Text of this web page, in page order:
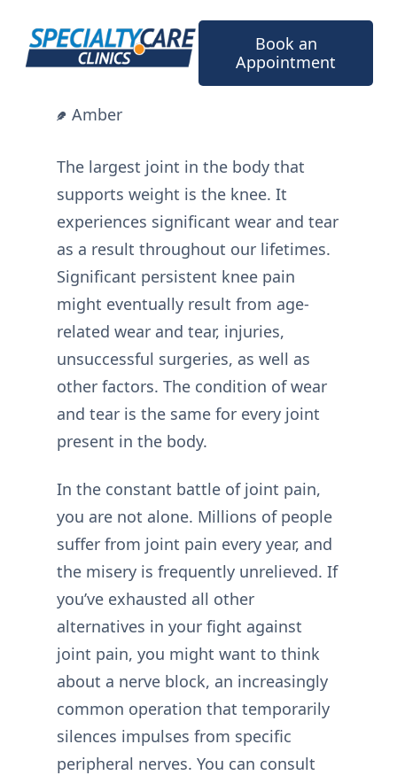
content
Book an
Appointment
Amber
The largest joint in the body that
supports weight is the knee. It
experiences significant wear and tear
as a result throughout our lifetimes.
Significant persistent knee pain
might eventually result from age-
related wear and tear, injuries,
unsuccessful surgeries, as well as
other factors. The condition of wear
and tear is the same for every joint
present in the body.
In the constant battle of joint pain,
you are not alone. Millions of people
suffer from joint pain every year, and
the misery is frequently unrelieved. If
you’ve exhausted all other
alternatives in your fight against
joint pain, you might want to think
about a nerve block, an increasingly
common operation that temporarily
silences impulses from specific
peripheral nerves. You can consult